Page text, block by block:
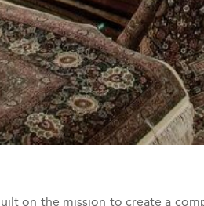
on the mission to create a